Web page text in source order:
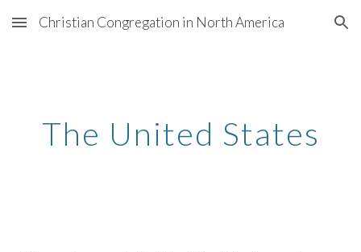
Skip to main content Skip to navigation
Christian Congregation in North America
The United States